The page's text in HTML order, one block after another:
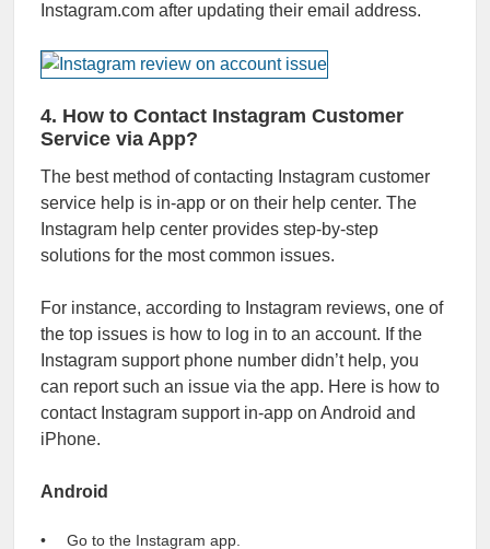
Instagram.com after updating their email address.
4. How to Contact Instagram Customer
Service via App?
The best method of contacting Instagram customer
service help is in-app or on their help center. The
Instagram help center provides step-by-step
solutions for the most common issues.
For instance, according to Instagram reviews, one of
the top issues is how to log in to an account. If the
Instagram support phone number didn’t help, you
can report such an issue via the app. Here is how to
contact Instagram support in-app on Android and
iPhone.
Android
Go to the Instagram app.